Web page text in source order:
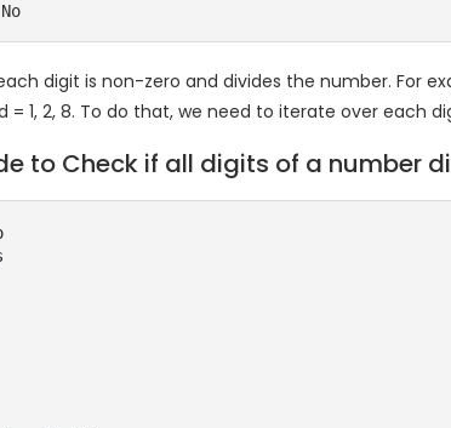
No
digit is non-zero and divides the number. For
= 1, 2, 8. To do that, we need to iterate over each
to Check if all digits of a number